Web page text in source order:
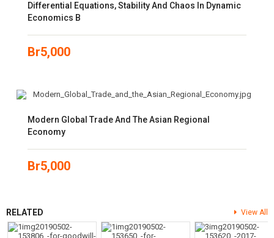
Differential Equations, Stability And Chaos In Dynamic
Economics B
Br5,000
Modern Global Trade And The Asian Regional
Economy
Br5,000
RELATED View All